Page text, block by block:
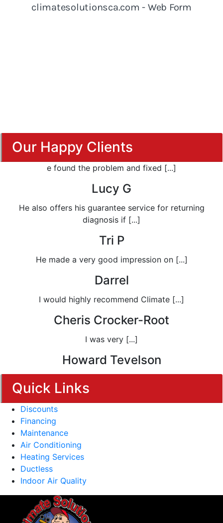
Our Happy Clients
e found the problem and fixed [...]
Lucy G
He also offers his guarantee service for returning
diagnosis if [...]
Tri P
He made a very good impression on [...]
Darrel
I would highly recommend Climate [...]
Cheris Crocker-Root
I was very [...]
Howard Tevelson
Quick Links
Discounts
Financing
Maintenance
Air Conditioning
Heating Services
Ductless
Indoor Air Quality